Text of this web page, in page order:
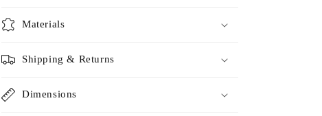
Materials
Shipping & Returns
Dimensions